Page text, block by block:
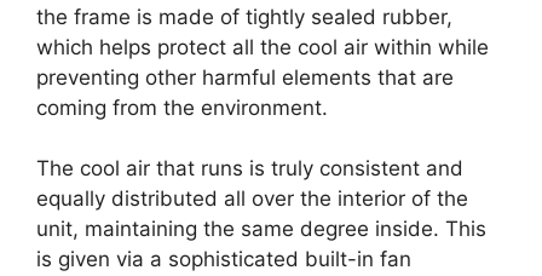
the frame is made of tightly sealed rubber,
which helps protect all the cool air within while
preventing other harmful elements that are
coming from the environment.
The cool air that runs is truly consistent and
equally distributed all over the interior of the
unit, maintaining the same degree inside. This
is given via a sophisticated built-in fan